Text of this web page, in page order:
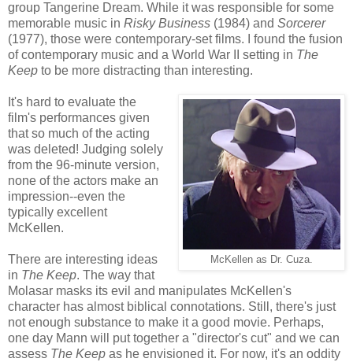
group Tangerine Dream. While it was responsible for some
memorable music in Risky Business (1984) and Sorcerer
(1977), those were contemporary-set films. I found the fusion
of contemporary music and a World War II setting in The
Keep to be more distracting than interesting.
McKellen as Dr. Cuza.
It's hard to evaluate the
film's performances given
that so much of the acting
was deleted! Judging solely
from the 96-minute version,
none of the actors make an
impression--even the
typically excellent
McKellen.
There are interesting ideas
in The Keep. The way that
Molasar masks its evil and manipulates McKellen's
character has almost biblical connotations. Still, there's just
not enough substance to make it a good movie. Perhaps,
one day Mann will put together a "director's cut" and we can
assess The Keep as he envisioned it. For now, it's an oddity